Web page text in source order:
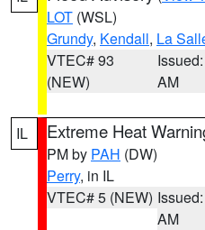
LOT (WSL)
Grundy, Kendall, La
VTEC# 93
(NEW)
AM
IL Extreme Heat
PM by PAH (DW)
Perry, in IL
VTEC# 5 (NEW)
AM